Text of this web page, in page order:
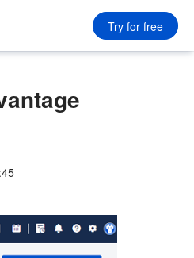
Try for free